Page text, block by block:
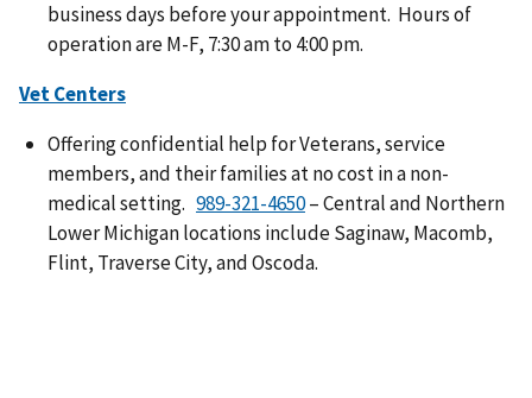
business days before your appointment. Hours of
operation are M-F, 7:30 am to 4:00 pm.
Vet Centers
Offering confidential help for Veterans, service
members, and their families at no cost in a non-
medical setting.
– Central and Northern
Lower Michigan locations include Saginaw, Macomb,
Flint, Traverse City, and Oscoda.